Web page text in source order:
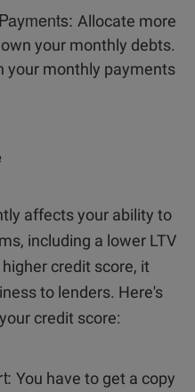
Allocate more
your monthly debts.
your monthly payments
affects your ability to
including a lower LTV
credit score, it
to lenders. Here's
credit score:
You have to get a copy